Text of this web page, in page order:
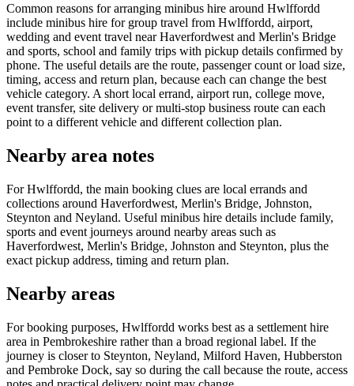
Common reasons for arranging minibus hire around Hwlffordd
include minibus hire for group travel from Hwlffordd, airport,
wedding and event travel near Haverfordwest and Merlin's Bridge
and sports, school and family trips with pickup details confirmed by
phone. The useful details are the route, passenger count or load size,
timing, access and return plan, because each can change the best
vehicle category. A short local errand, airport run, college move,
event transfer, site delivery or multi-stop business route can each
point to a different vehicle and different collection plan.
Nearby area notes
For Hwlffordd, the main booking clues are local errands and
collections around Haverfordwest, Merlin's Bridge, Johnston,
Steynton and Neyland. Useful minibus hire details include family,
sports and event journeys around nearby areas such as
Haverfordwest, Merlin's Bridge, Johnston and Steynton, plus the
exact pickup address, timing and return plan.
Nearby areas
For booking purposes, Hwlffordd works best as a settlement hire
area in Pembrokeshire rather than a broad regional label. If the
journey is closer to Steynton, Neyland, Milford Haven, Hubberston
and Pembroke Dock, say so during the call because the route, access